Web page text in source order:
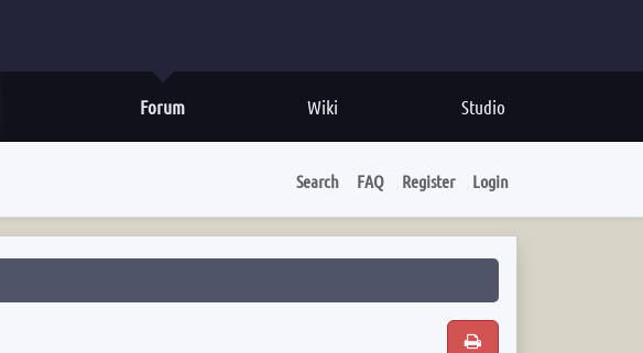
Studio
Wiki
Forum
Search FAQ Register Login